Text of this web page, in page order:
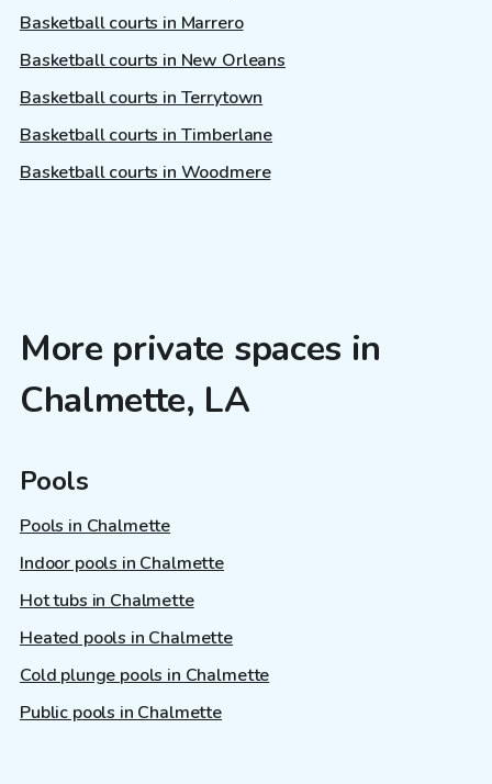
Basketball courts in Marrero
Basketball courts in New Orleans
Basketball courts in Terrytown
Basketball courts in Timberlane
Basketball courts in Woodmere
More private spaces in
Chalmette, LA
Pools
Pools in Chalmette
Indoor pools in Chalmette
Hot tubs in Chalmette
Heated pools in Chalmette
Cold plunge pools in Chalmette
Public pools in Chalmette